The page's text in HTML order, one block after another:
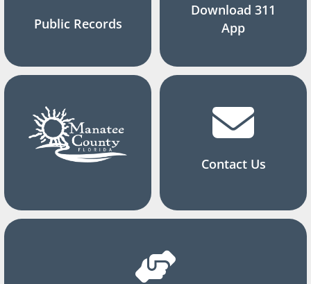
Public Records
Download 311
App
Contact Us